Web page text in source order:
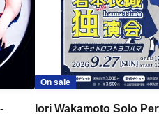
On sale
Iori Wakamoto Solo